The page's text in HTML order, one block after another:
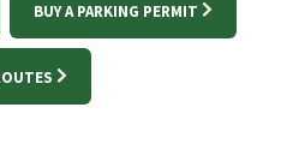
BUY A PARKING PERMIT